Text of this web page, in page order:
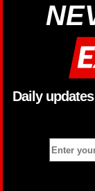
Daily